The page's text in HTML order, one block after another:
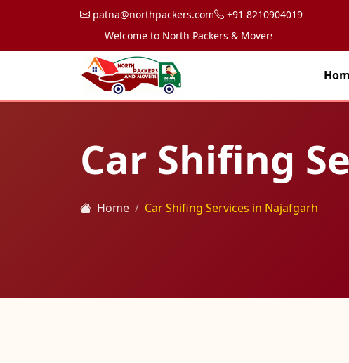
patna@northpackers.com +91 8210904019
Welcome to North Packers & Movers, your trusted
Car Shifing
Home Car Shifing Services in Najafgarh